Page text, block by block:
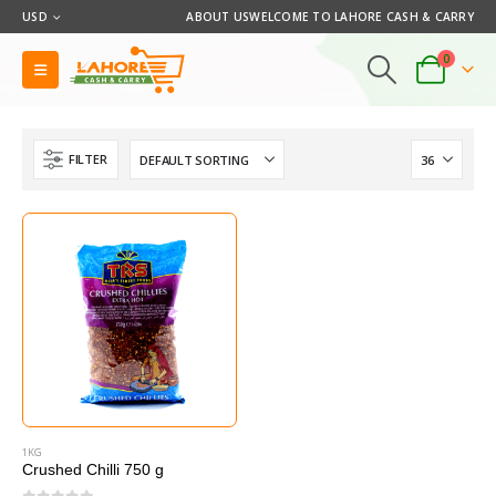
USD ABOUT USWELCOME TO LAHORE CASH & CARRY
0
FILTER
1KG
Crushed Chilli 750 g